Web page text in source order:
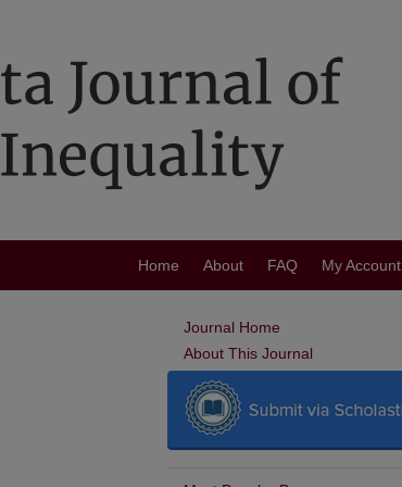
Home About FAQ My Account
Journal Home
About This Journal